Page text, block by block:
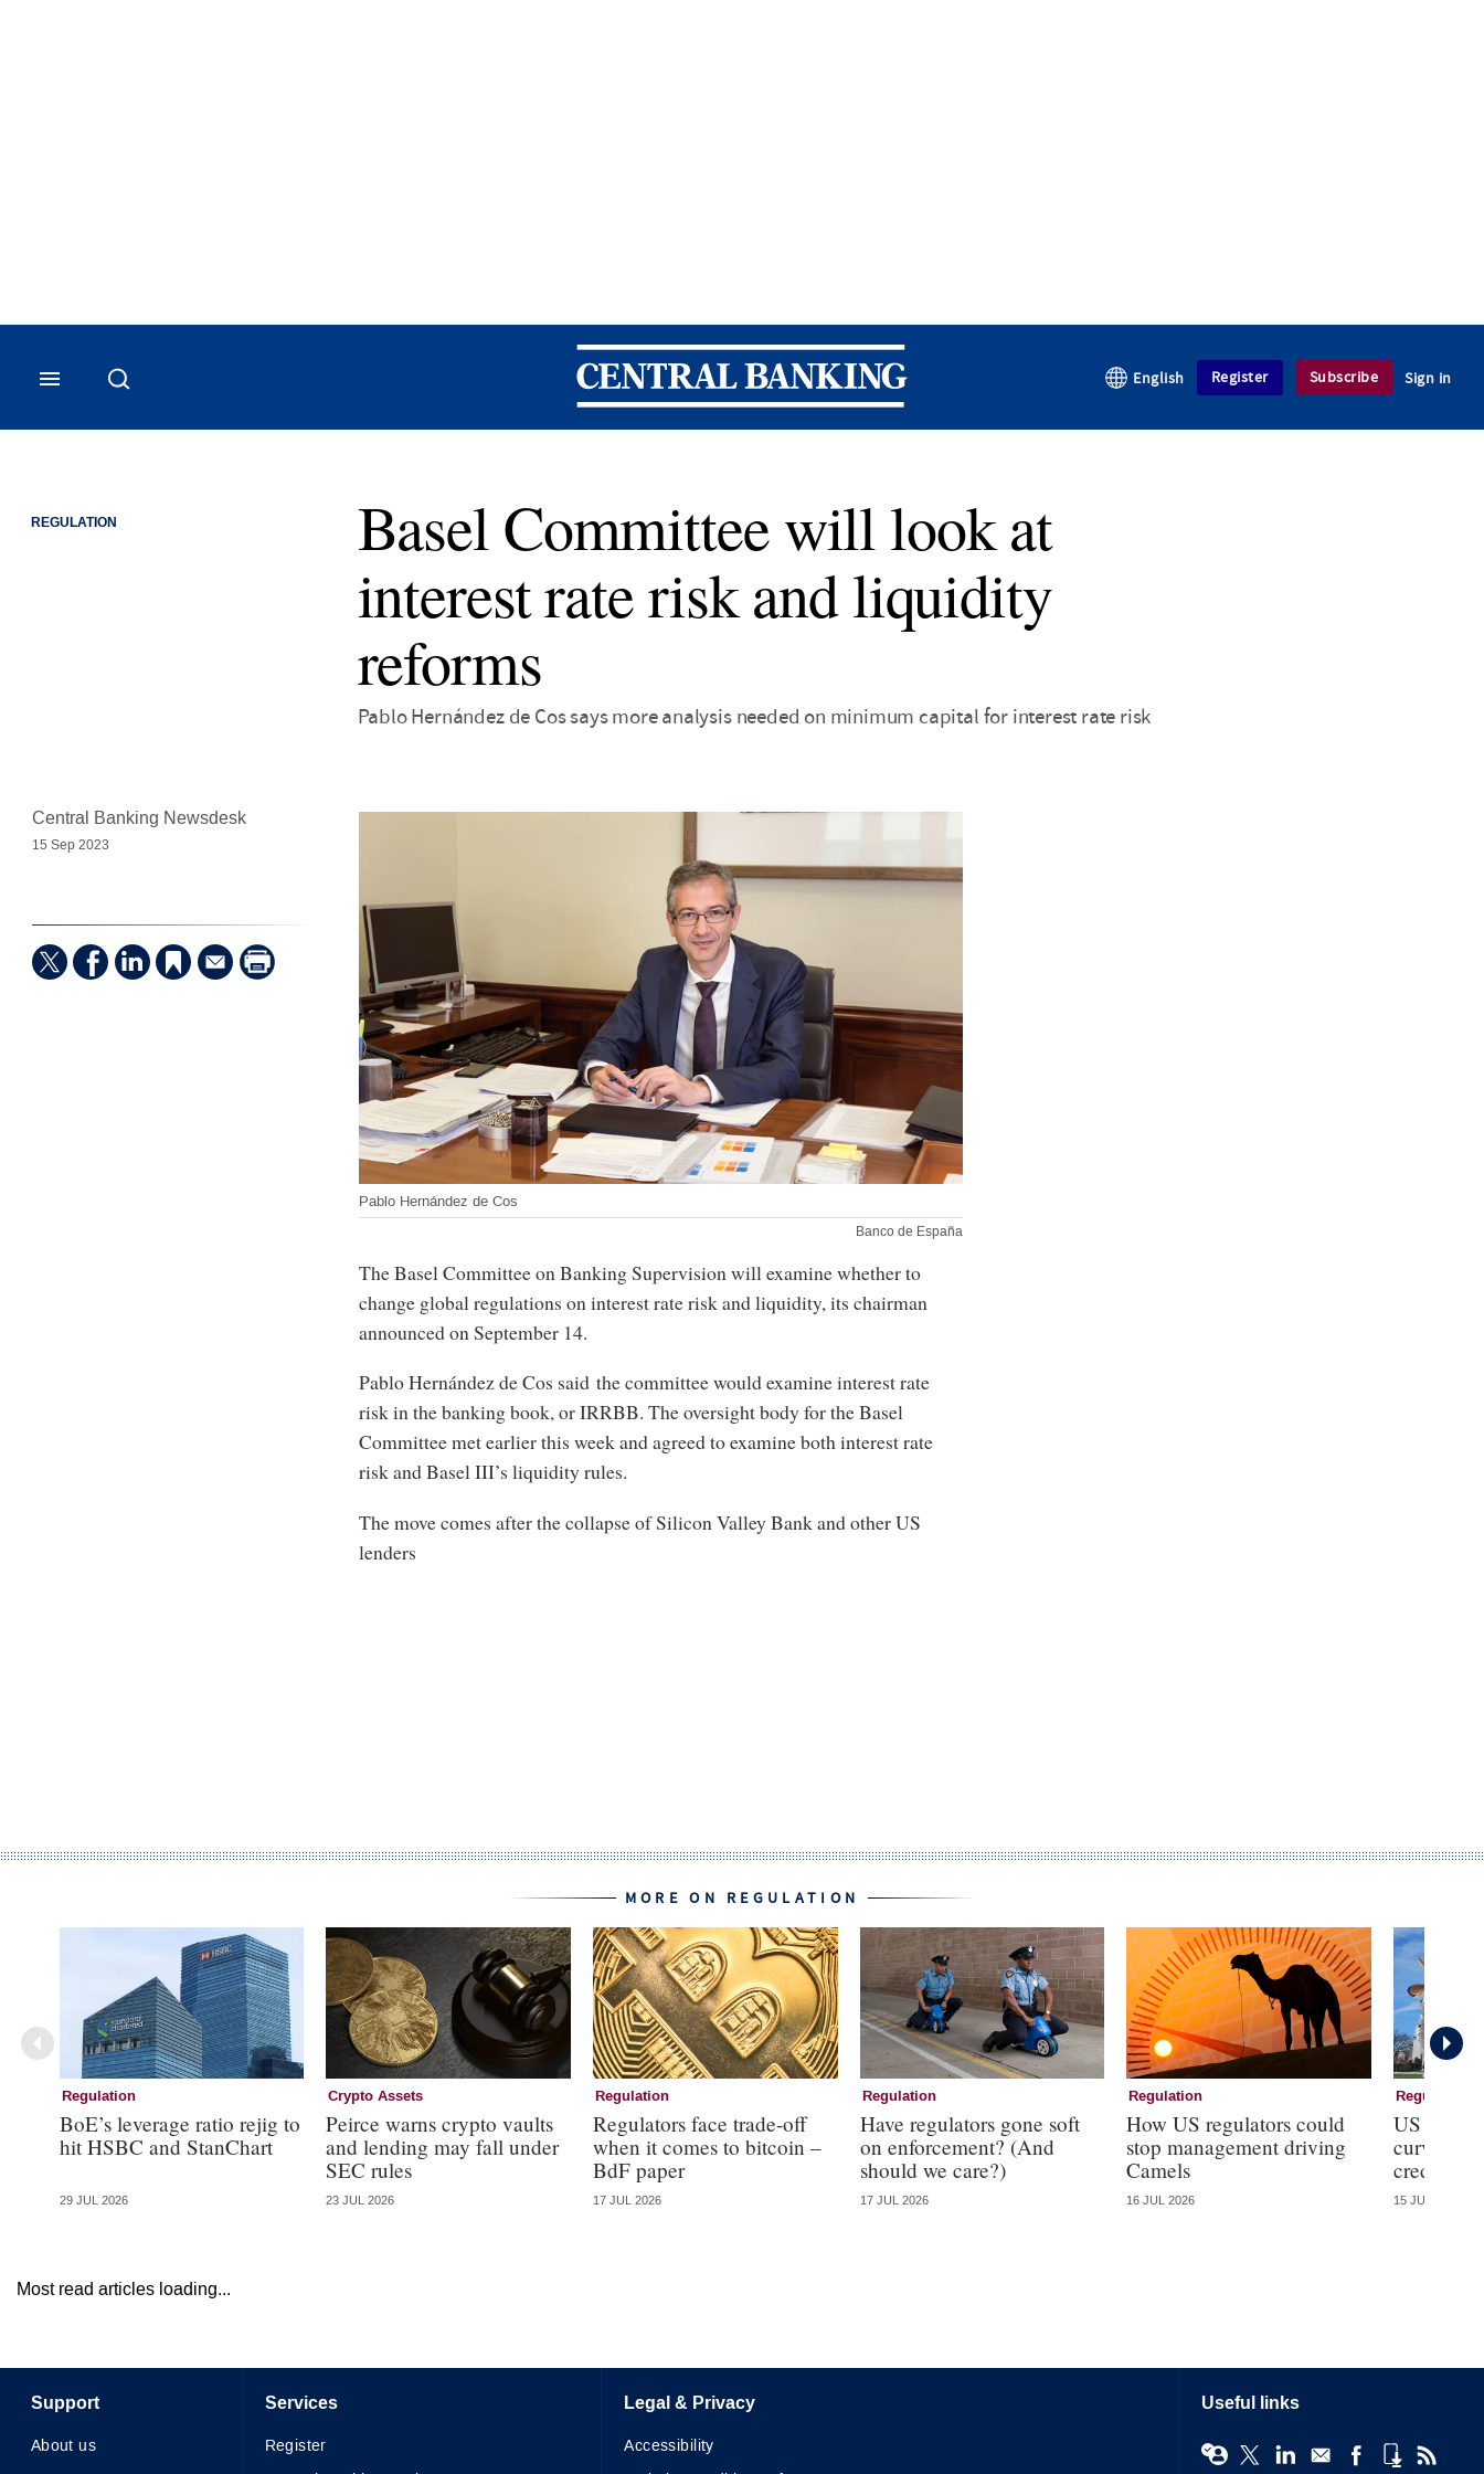
Central Banking
English Register Subscribe Sign in
REGULATION
Basel Committee will look at
interest rate risk and liquidity
reforms
Pablo Hernández de Cos says more analysis needed on minimum capital for interest rate risk
Pablo Hernández de Cos
Banco de España
Central Banking Newsdesk
15 Sep 2023
The Basel Committee on Banking Supervision will examine whether to
change global regulations on interest rate risk and liquidity, its chairman
announced on September 14.
Pablo Hernández de Cos said the committee would examine interest rate
risk in the banking book, or IRRBB. The oversight body for the Basel
Committee met earlier this week and agreed to examine both interest rate
risk and Basel III’s liquidity rules.
The move comes after the collapse of Silicon Valley Bank and other US
lenders
MORE ON REGULATION
Regulation
BoE’s leverage ratio rejig to
hit HSBC and StanChart
29 JUL 2026
Crypto Assets
Peirce warns crypto vaults
and lending may fall under
SEC rules
23 JUL 2026
Regulation
Regulators face trade-off
when it comes to bitcoin –
BdF paper
17 JUL 2026
Regulation
Have regulators gone soft
on enforcement? (And
should we care?)
17 JUL 2026
Regulation
How US regulators could
stop management driving
Camels
16 JUL 2026
Regulation
US
curveball
credit
15 JUL 2026
Most read articles loading...
Support
About us
Services
Register
Legal & Privacy
Accessibility
Useful links